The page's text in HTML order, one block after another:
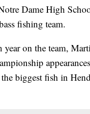
Dame High
fishing team.
on the team,
biggest fish in